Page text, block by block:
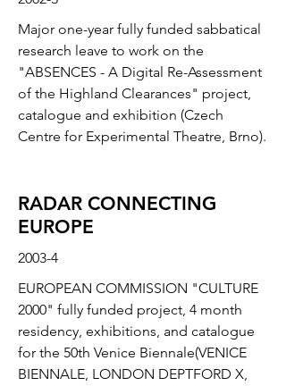
Major one-year fully funded sabbatical
research leave to work on the
"ABSENCES - A Digital Re-Assessment
of the Highland Clearances" project,
catalogue and exhibition (Czech
Centre for Experimental Theatre, Brno).
RADAR CONNECTING
EUROPE
2003-4
EUROPEAN COMMISSION "CULTURE
2000" fully funded project, 4 month
residency, exhibitions, and catalogue
for the 50th Venice Biennale(VENICE
BIENNALE, LONDON DEPTFORD X,